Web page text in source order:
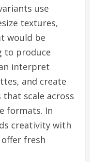
use
textures,
would be
to produce
interpret
and create
that scale across
formats. In
creativity with
fresh